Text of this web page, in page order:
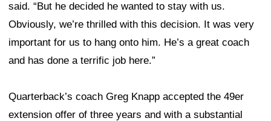
said. “But he decided he wanted to stay with us.
Obviously, we’re thrilled with this decision. It was very
important for us to hang onto him. He’s a great coach
and has done a terrific job here.”
Quarterback’s coach Greg Knapp accepted the 49er
extension offer of three years and with a substantial